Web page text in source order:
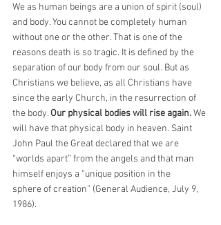
We as human beings are a union of spirit (soul)
and body. You cannot be completely human
without one or the other. That is one of the
reasons death is so tragic. It is defined by the
separation of our body from our soul. But as
Christians we believe, as all Christians have
since the early Church, in the resurrection of
the body. Our physical bodies will rise again. We
will have that physical body in heaven. Saint
John Paul the Great declared that we are
“worlds apart” from the angels and that man
himself enjoys a “unique position in the
sphere of creation” (General Audience, July 9,
1986).